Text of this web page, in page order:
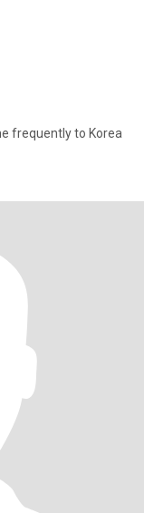
frequently to Korea